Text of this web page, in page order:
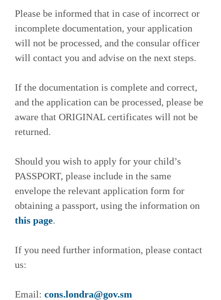
Please be informed that in case of incorrect or
incomplete documentation, your application
will not be processed, and the consular officer
will contact you and advise on the next steps.
If the documentation is complete and correct,
and the application can be processed, please be
aware that ORIGINAL certificates will not be
returned.
Should you wish to apply for your child’s
PASSPORT, please include in the same
envelope the relevant application form for
obtaining a passport, using the information on
this page.
If you need further information, please contact
us:
Email: cons.londra@gov.sm